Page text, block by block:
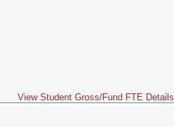
View Student Gross/Fund FTE Details